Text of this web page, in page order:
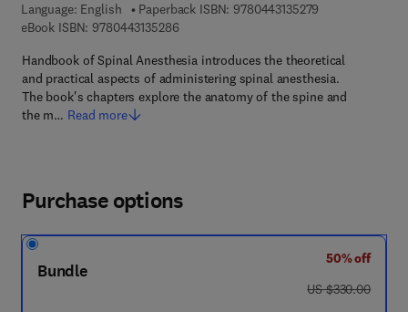
Language: English
Paperback ISBN: 9780443135279
eBook ISBN: 97804431352869 7 8 - 0 - 4 4 3 - 1 3 5 2 8 - 6
Handbook of Spinal Anesthesia introduces the theoretical
and practical aspects of administering spinal anesthesia.
The book's chapters explore the anatomy of the spine and
the m… Read more
Purchase options
Bundle
50% off
was US $330.00
US $330.00